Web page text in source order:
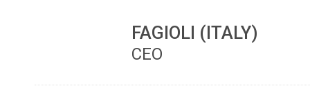
FAGIOLI (ITALY)
CEO